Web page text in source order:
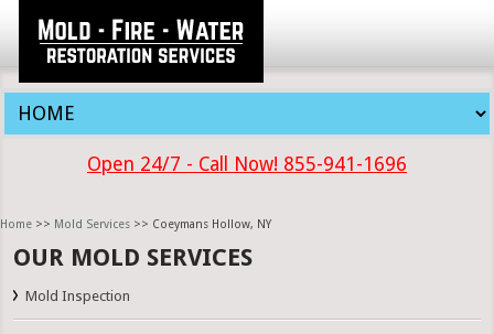
Open 24/7 - Call Now! 855-941-1696
Home >> Mold Services >> Coeymans Hollow, NY
OUR MOLD SERVICES
Mold Inspection